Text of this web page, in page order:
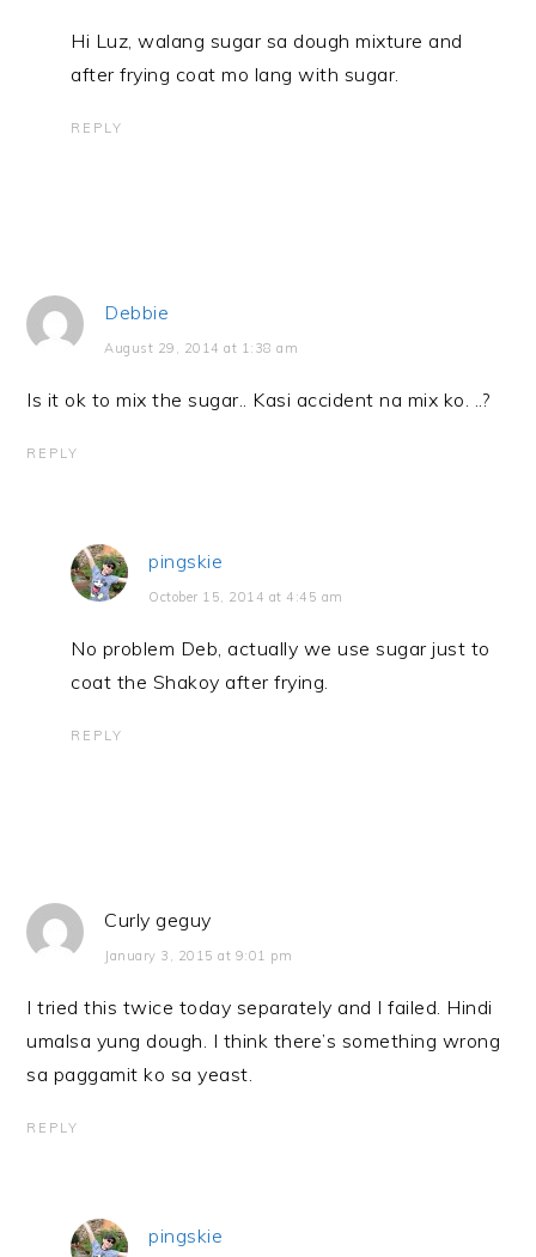
Hi Luz, walang sugar sa dough mixture and
after frying coat mo lang with sugar.
REPLY
Debbie
August 29, 2014 at 1:38 am
Is it ok to mix the sugar.. Kasi accident na mix ko. ..?
REPLY
pingskie
October 15, 2014 at 4:45 am
No problem Deb, actually we use sugar just to
coat the Shakoy after frying.
REPLY
Curly geguy
January 3, 2015 at 9:01 pm
I tried this twice today separately and I failed. Hindi
umalsa yung dough. I think there’s something wrong
sa paggamit ko sa yeast.
REPLY
pingskie